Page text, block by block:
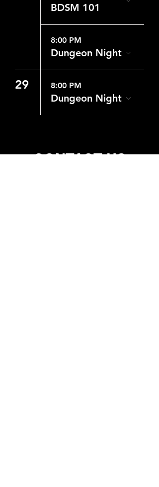
BDSM 101
8:00 PM
Dungeon Night
29 8:00 PM
Dungeon Night
CONTACT US